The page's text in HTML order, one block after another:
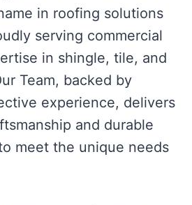
in roofing solutions
serving commercial
in shingle, tile, and
Team, backed by
experience, delivers
and durable
meet the unique needs